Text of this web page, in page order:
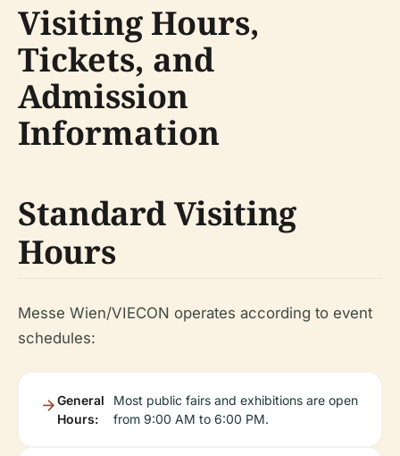
Visiting Hours,
Tickets, and
Admission
Information
Standard Visiting
Hours
Messe Wien/VIECON operates according to event
schedules:
General
Hours:
Most public fairs and exhibitions are open
from 9:00 AM to 6:00 PM.